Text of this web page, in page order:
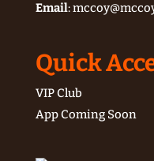
Email:
Quick
VIP Club
App Coming Soon